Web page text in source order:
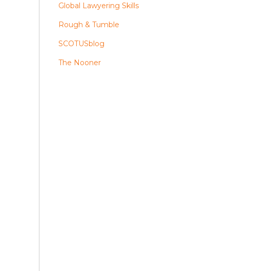
Global Lawyering Skills
Rough & Tumble
SCOTUSblog
The Nooner